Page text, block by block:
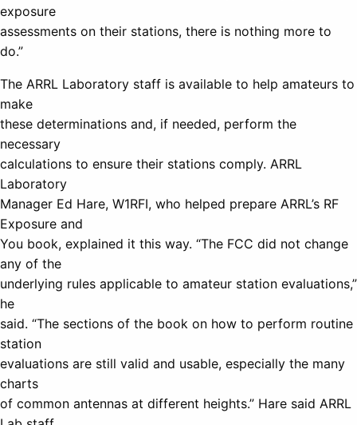
exposure
assessments on their stations, there is nothing more to
do.”
The ARRL Laboratory staff is available to help amateurs to
make
these determinations and, if needed, perform the
necessary
calculations to ensure their stations comply. ARRL
Laboratory
Manager Ed Hare, W1RFI, who helped prepare ARRL’s RF
Exposure and
You book, explained it this way. “The FCC did not change
any of the
underlying rules applicable to amateur station evaluations,”
he
said. “The sections of the book on how to perform routine
station
evaluations are still valid and usable, especially the many
charts
of common antennas at different heights.” Hare said ARRL